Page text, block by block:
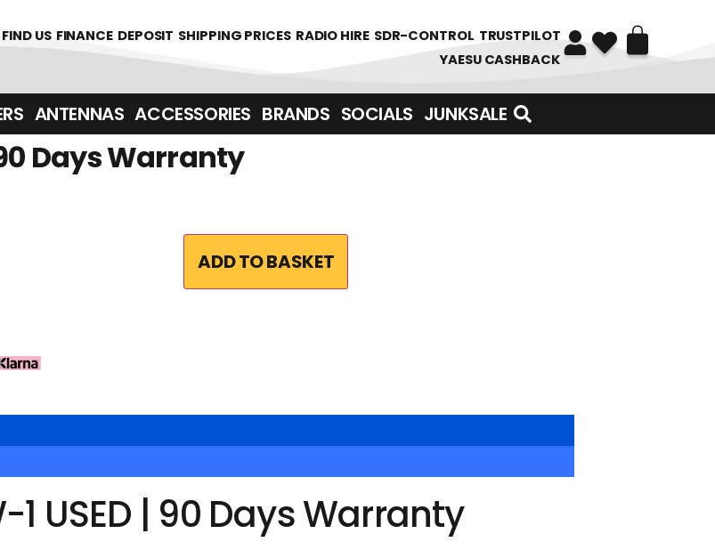
FIND US FINANCE DEPOSIT SHIPPING PRICES RADIO HIRE SDR-CONTROL TRUSTPILOT
YAESU CASHBACK
ANTENNAS ACCESSORIES BRANDS SOCIALS JUNKSALE
90 Days Warranty
ADD TO BASKET
1 USED | 90 Days Warranty